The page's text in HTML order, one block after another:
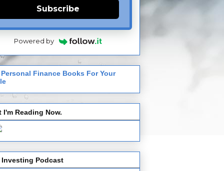
Subscribe
Powered by
Personal Finance Books For Your
I'm Reading Now.
Investing Podcast